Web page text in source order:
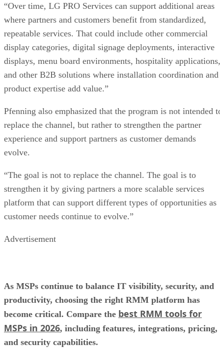
“Over time, LG PRO Services can support additional areas
where partners and customers benefit from standardized,
repeatable services. That could include other commercial
display categories, digital signage deployments, interactive
displays, menu board environments, hospitality applications,
and other B2B solutions where installation coordination and
product expertise add value.”
Pfenning also emphasized that the program is not intended
replace the channel, but rather to strengthen the partner
experience and support partners as customer demands
evolve.
“The goal is not to replace the channel. The goal is to
strengthen it by giving partners a more scalable services
platform that can support different types of opportunities as
customer needs continue to evolve.”
Advertisement
As MSPs continue to balance IT visibility, security, and
productivity, choosing the right RMM platform has
become critical. Compare the best RMM tools for
MSPs in 2026, including features, integrations, pricing,
and security capabilities.